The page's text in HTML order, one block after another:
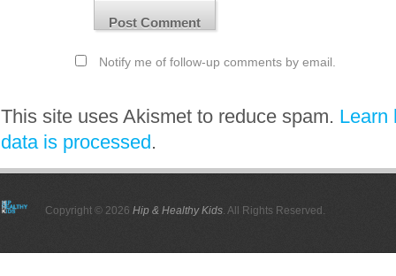
Notify me of follow-up comments by email.
This site uses Akismet to reduce spam. Learn
data is processed.
Copyright © 2026 Hip & Healthy Kids. All Rights Reserved.